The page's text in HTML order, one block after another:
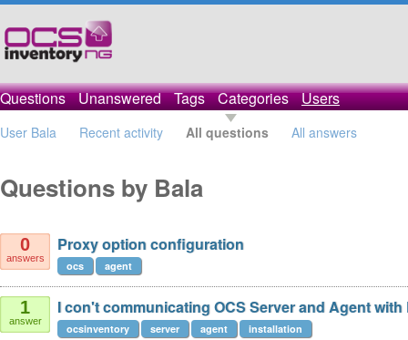
Questions Unanswered Tags Categories Users
User Bala Recent activity All questions All answers
Questions by Bala
0
answers
Proxy option configuration
ocs agent
1
answer
I con't communicating OCS Server and Agent
ocsinventory server agent installation